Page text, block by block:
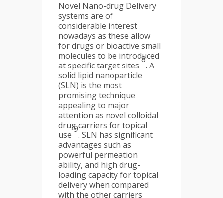
Novel Nano-drug Delivery
systems are of
considerable interest
nowadays as these allow
for drugs or bioactive small
molecules to be introduced
at specific target sites
8
. A
solid lipid nanoparticle
(SLN) is the most
promising technique
appealing to major
attention as novel colloidal
drug carriers for topical
use
9
. SLN has significant
advantages such as
powerful permeation
ability, and high drug-
loading capacity for topical
delivery when compared
with the other carriers